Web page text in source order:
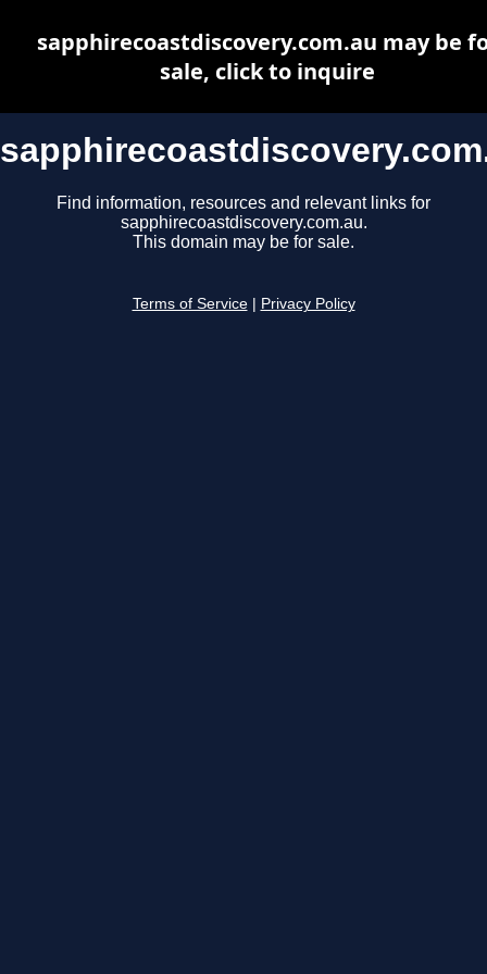
Find information, resources and relevant links for
sapphirecoastdiscovery.com.au.
This domain may be for sale.
Terms of Service Privacy Policy
sapphirecoastdiscovery.com.au may be
sale, click to inquire